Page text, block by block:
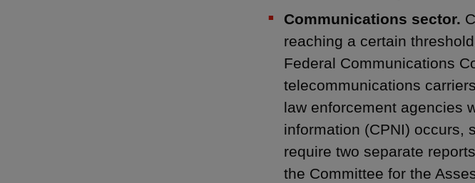
Communications sector.
reaching a certain
Federal Communications
telecommunications
law enforcement agencies
information (CPNI) occurs,
require two separate
the Committee for the